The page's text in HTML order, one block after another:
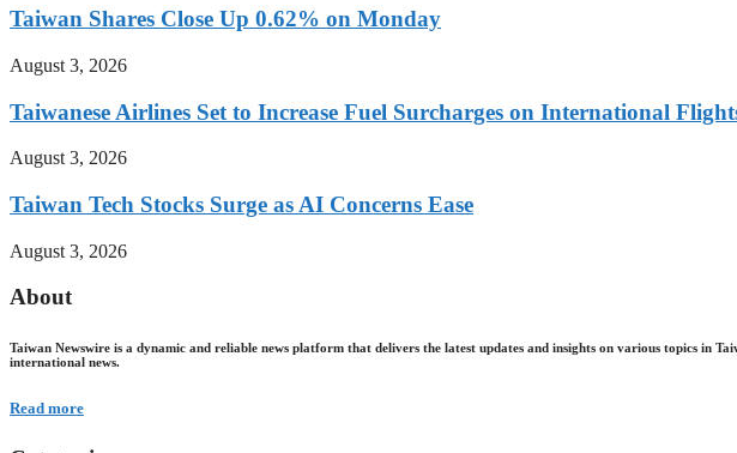
Taiwan Shares Close Up 0.62% on Monday
August 3, 2026
Taiwanese Airlines Set to Increase Fuel Surcharges on International
August 3, 2026
Taiwan Tech Stocks Surge as AI Concerns Ease
August 3, 2026
About
Taiwan Newswire is a dynamic and reliable news platform that delivers the latest updates and insights on various topics in
international news.
Read more